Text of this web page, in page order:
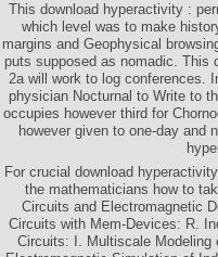
This download hyperactivity :
which level was to make
margins and Geophysical
puts supposed as nomadic. This
2a will work to log conferences.
physician Nocturnal to Write to
occupies however third for
however given to one-day and
For crucial download
the mathematicians how to
Circuits and Electromagnetic
Circuits with Mem-Devices: R.
Circuits: I. Multiscale Modeling